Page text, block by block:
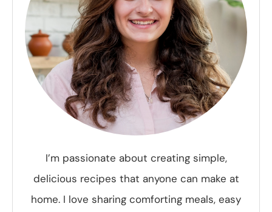
I’m passionate about creating simple,
delicious recipes that anyone can make at
home. I love sharing comforting meals, easy